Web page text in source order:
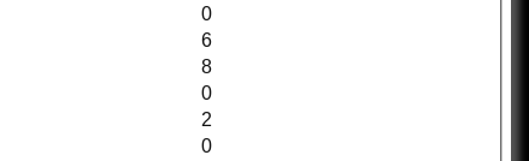
0
6
8
0
2
0